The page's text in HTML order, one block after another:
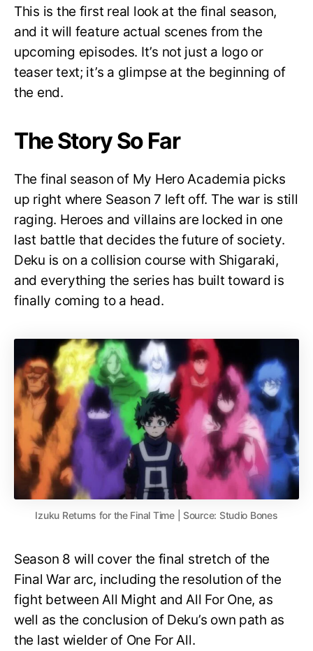
This is the first real look at the final season,
and it will feature actual scenes from the
upcoming episodes. It’s not just a logo or
teaser text; it’s a glimpse at the beginning of
the end.
The Story So Far
The final season of My Hero Academia picks
up right where Season 7 left off. The war is still
raging. Heroes and villains are locked in one
last battle that decides the future of society.
Deku is on a collision course with Shigaraki,
and everything the series has built toward is
finally coming to a head.
Izuku Returns for the Final Time | Source: Studio Bones
Season 8 will cover the final stretch of the
Final War arc, including the resolution of the
fight between All Might and All For One, as
well as the conclusion of Deku’s own path as
the last wielder of One For All.